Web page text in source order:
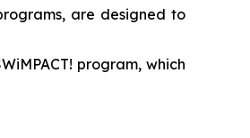
are designed to
program, which